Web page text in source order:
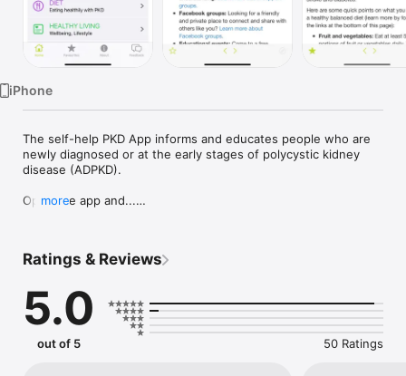
iPhone
The self-help PKD App informs and educates people who are
newly diagnosed or at the early stages of polycystic kidney
disease (ADPKD).
Open the app and...
- Discover practical tips for everyday life
The PKD Charity and Expert Self Care created the app in
partnership with Kidney Care UK, the National Kidney
Federation, Kidney Research UK, the Scottish Kidney
more
Ratings & Reviews
5.0
out of 5 50 Ratings